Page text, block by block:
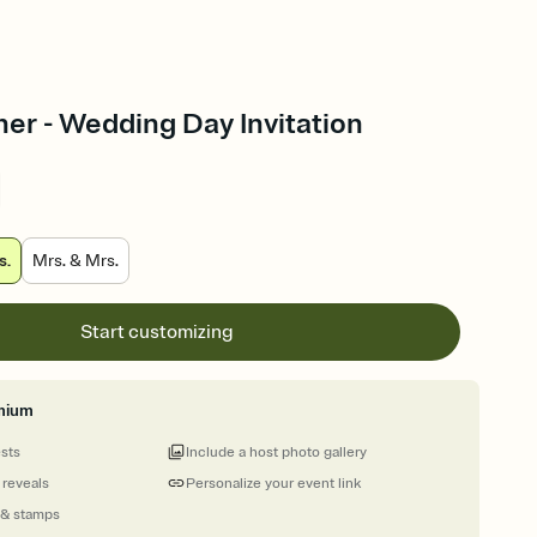
- Wedding Day Invitation
Mrs. & Mrs.
Start customizing
stamps
Personalize your event link
Include a host photo gallery